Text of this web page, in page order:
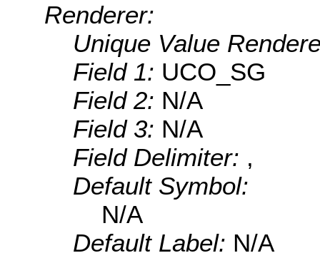
Renderer:
Unique Value
Field 1: UCO_SG
Field 2: N/A
Field 3: N/A
Field Delimiter: ,
Default Symbol:
N/A
Default Label: N/A